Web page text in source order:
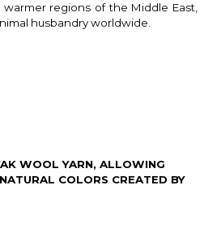
regions of the Middle East,
husbandry worldwide.
WOOL YARN, ALLOWING
COLORS CREATED BY